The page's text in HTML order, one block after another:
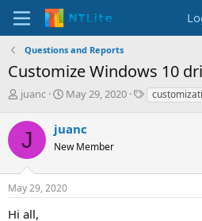
Questions and Reports
Customize Windows 10
T
r
a
s
t
juanc
S
r
t
a
t
May 29, 2020
T
J juanc
New Member
May 29, 2020
Hi all,